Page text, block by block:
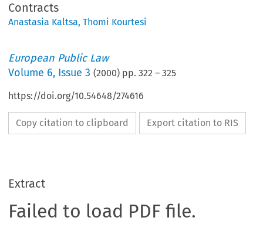
Contracts
Anastasia Kaltsa,Thomi Kourtesi
European Public Law
Volume 6, Issue 3 (2000) pp.322 –325
https://doi.org/10.54648/274616
Copy citation to clipboard Export citation to RIS
Extract
Failed to load PDF file.